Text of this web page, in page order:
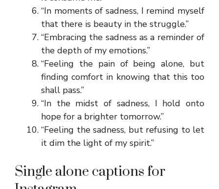
“In moments of sadness, I remind myself
that there is beauty in the struggle.”
“Embracing the sadness as a reminder of
the depth of my emotions.”
“Feeling the pain of being alone, but
finding comfort in knowing that this too
shall pass.”
“In the midst of sadness, I hold onto
hope for a brighter tomorrow.”
“Feeling the sadness, but refusing to let
it dim the light of my spirit.”
Single alone captions for